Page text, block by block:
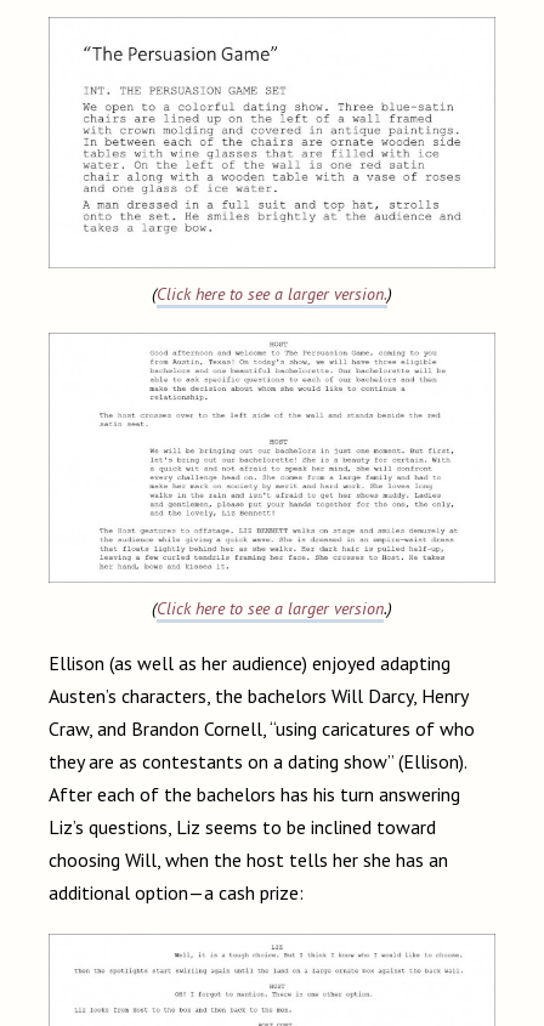
(Click here to see a larger version.)
(Click here to see a larger version.)
Ellison (as well as her audience) enjoyed adapting
Austen’s characters, the bachelors Will Darcy, Henry
Craw, and Brandon Cornell, “using caricatures of who
they are as contestants on a dating show” (Ellison).
After each of the bachelors has his turn answering
Liz’s questions, Liz seems to be inclined toward
choosing Will, when the host tells her she has an
additional option—a cash prize: